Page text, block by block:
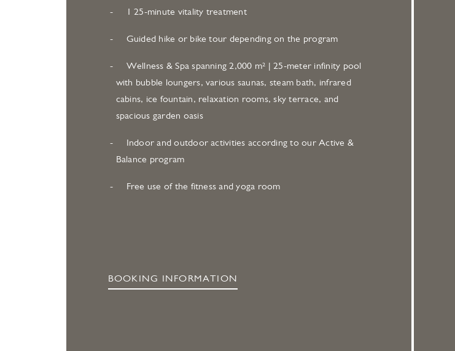
1 25-minute vitality treatment
Guided hike or bike tour depending on the program
Wellness & Spa spanning 2,000 m² | 25-meter infinity pool
with bubble loungers, various saunas, steam bath, infrared
cabins, ice fountain, relaxation rooms, sky terrace, and
spacious garden oasis
Indoor and outdoor activities according to our Active &
Balance program
Free use of the fitness and yoga room
BOOKING INFORMATION